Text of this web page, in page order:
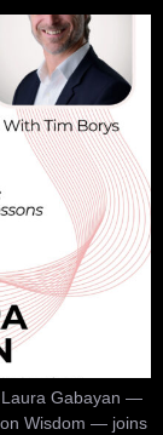
Laura Gabayan —
Wisdom — joins